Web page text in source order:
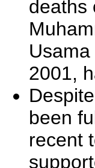
deaths
2001,
been
recent